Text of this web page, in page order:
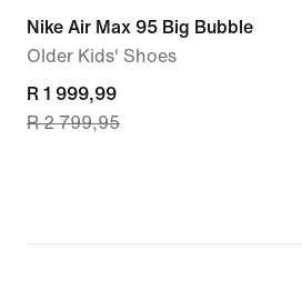
Nike Air Max 95 Big Bubble
Older Kids' Shoes
current
price
R 2 799,95
R 1 999,99
R 2 799,95